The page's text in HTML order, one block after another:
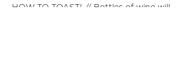
HOW TO TOAST! // Bottles of wine will